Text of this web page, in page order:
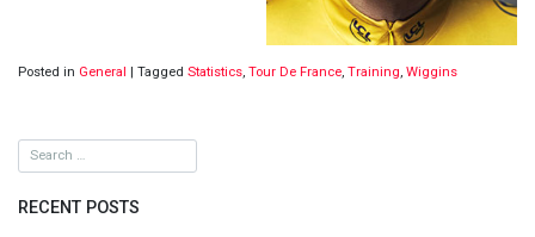
Posted in General | Tagged Statistics, Tour De France, Training, Wiggins
RECENT POSTS